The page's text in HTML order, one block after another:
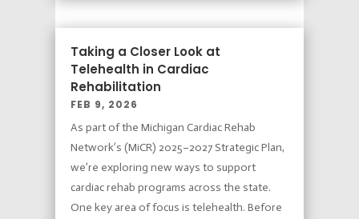
Taking a Closer Look at
Telehealth in Cardiac
Rehabilitation
FEB 9, 2026
As part of the Michigan Cardiac Rehab
Network’s (MiCR) 2025–2027 Strategic Plan,
we’re exploring new ways to support
cardiac rehab programs across the state.
One key area of focus is telehealth. Before